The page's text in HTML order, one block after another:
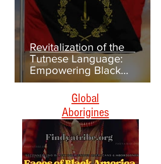
Revitalization of the
Tutnese Language:
Empowering Black
Americans Through
Heritage and Culture
Global
Aborigines